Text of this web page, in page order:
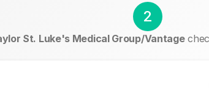
2
St. Luke's Medical Group/Vantage